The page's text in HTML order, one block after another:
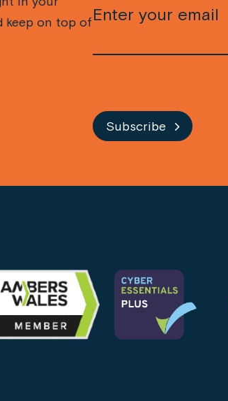
keep on top of
Subscribe